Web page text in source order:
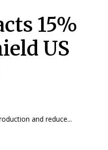
15%
US
and reduce...